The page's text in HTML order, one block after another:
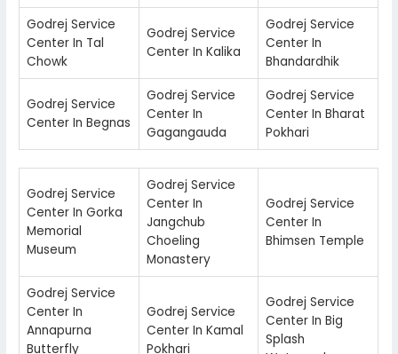
Godrej Service
Center In Tal
Chowk
Godrej Service
Center In Kalika
Godrej Service
Center In
Bhandardhik
Godrej Service
Center In Begnas
Godrej Service
Center In
Gagangauda
Godrej Service
Center In Bharat
Pokhari
Godrej Service
Center In Gorka
Memorial
Museum
Godrej Service
Center In
Jangchub
Choeling
Monastery
Godrej Service
Center In
Bhimsen Temple
Godrej Service
Center In
Annapurna
Butterfly
Godrej Service
Center In Kamal
Pokhari
Godrej Service
Center In Big
Splash